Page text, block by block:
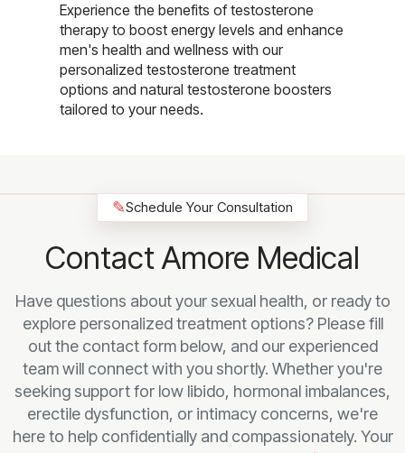
Experience the benefits of testosterone
therapy to boost energy levels and enhance
men's health and wellness with our
personalized testosterone treatment
options and natural testosterone boosters
tailored to your needs.
✎Schedule Your Consultation
Contact Amore Medical
Have questions about your sexual health, or ready to
explore personalized treatment options? Please fill
out the contact form below, and our experienced
team will connect with you shortly. Whether you're
seeking support for low libido, hormonal imbalances,
erectile dysfunction, or intimacy concerns, we're
here to help confidentially and compassionately. Your